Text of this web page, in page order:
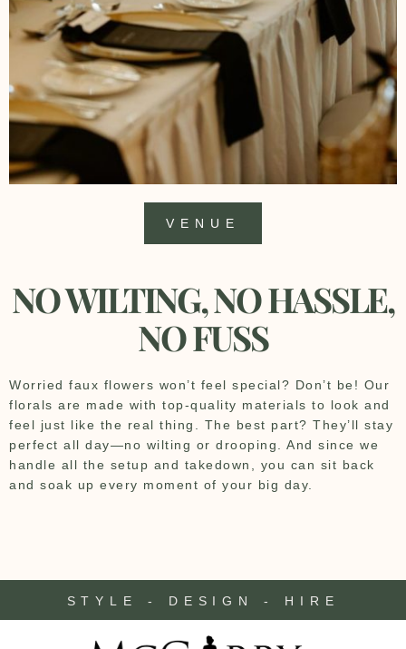
VENUE
NO WILTING, NO HASSLE,
NO FUSS
Worried faux flowers won’t feel special? Don’t be! Our
florals are made with top-quality materials to look and
feel just like the real thing. The best part? They’ll stay
perfect all day—no wilting or drooping. And since we
handle all the setup and takedown, you can sit back
and soak up every moment of your big day.
STYLE - DESIGN - HIRE